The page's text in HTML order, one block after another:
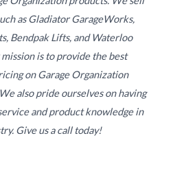
as Gladiator GarageWorks,
Bendpak Lifts, and Waterloo
is to provide the best
on Garage Organization
also pride ourselves on having
and product knowledge in
Give us a call today!